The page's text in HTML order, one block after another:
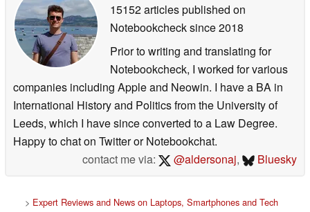
15152 articles published on
Notebookchecksince 2018
Prior to writing and translating for
Notebookcheck, I worked for various
companies including Apple and Neowin. I have a BA in
International History and Politics from the University of
Leeds, which I have since converted to a Law Degree.
Happy to chat on Twitter or Notebookchat.
contact me via:
@aldersonaj, Bluesky
> Expert Reviews and News on Laptops, Smartphones and Tech